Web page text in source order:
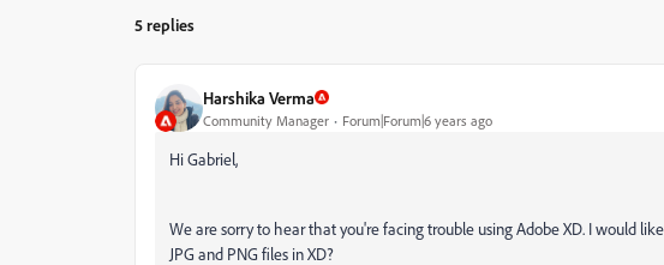
5 replies
Harshika Verma
Community Manager Forum|Forum|6 years ago
Hi Gabriel,
We are sorry to hear that you're facing trouble using Adobe XD. I would
JPG and PNG files in XD?